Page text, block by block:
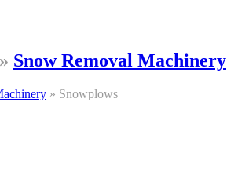
» Snow Removal Machinery
» Snowplows